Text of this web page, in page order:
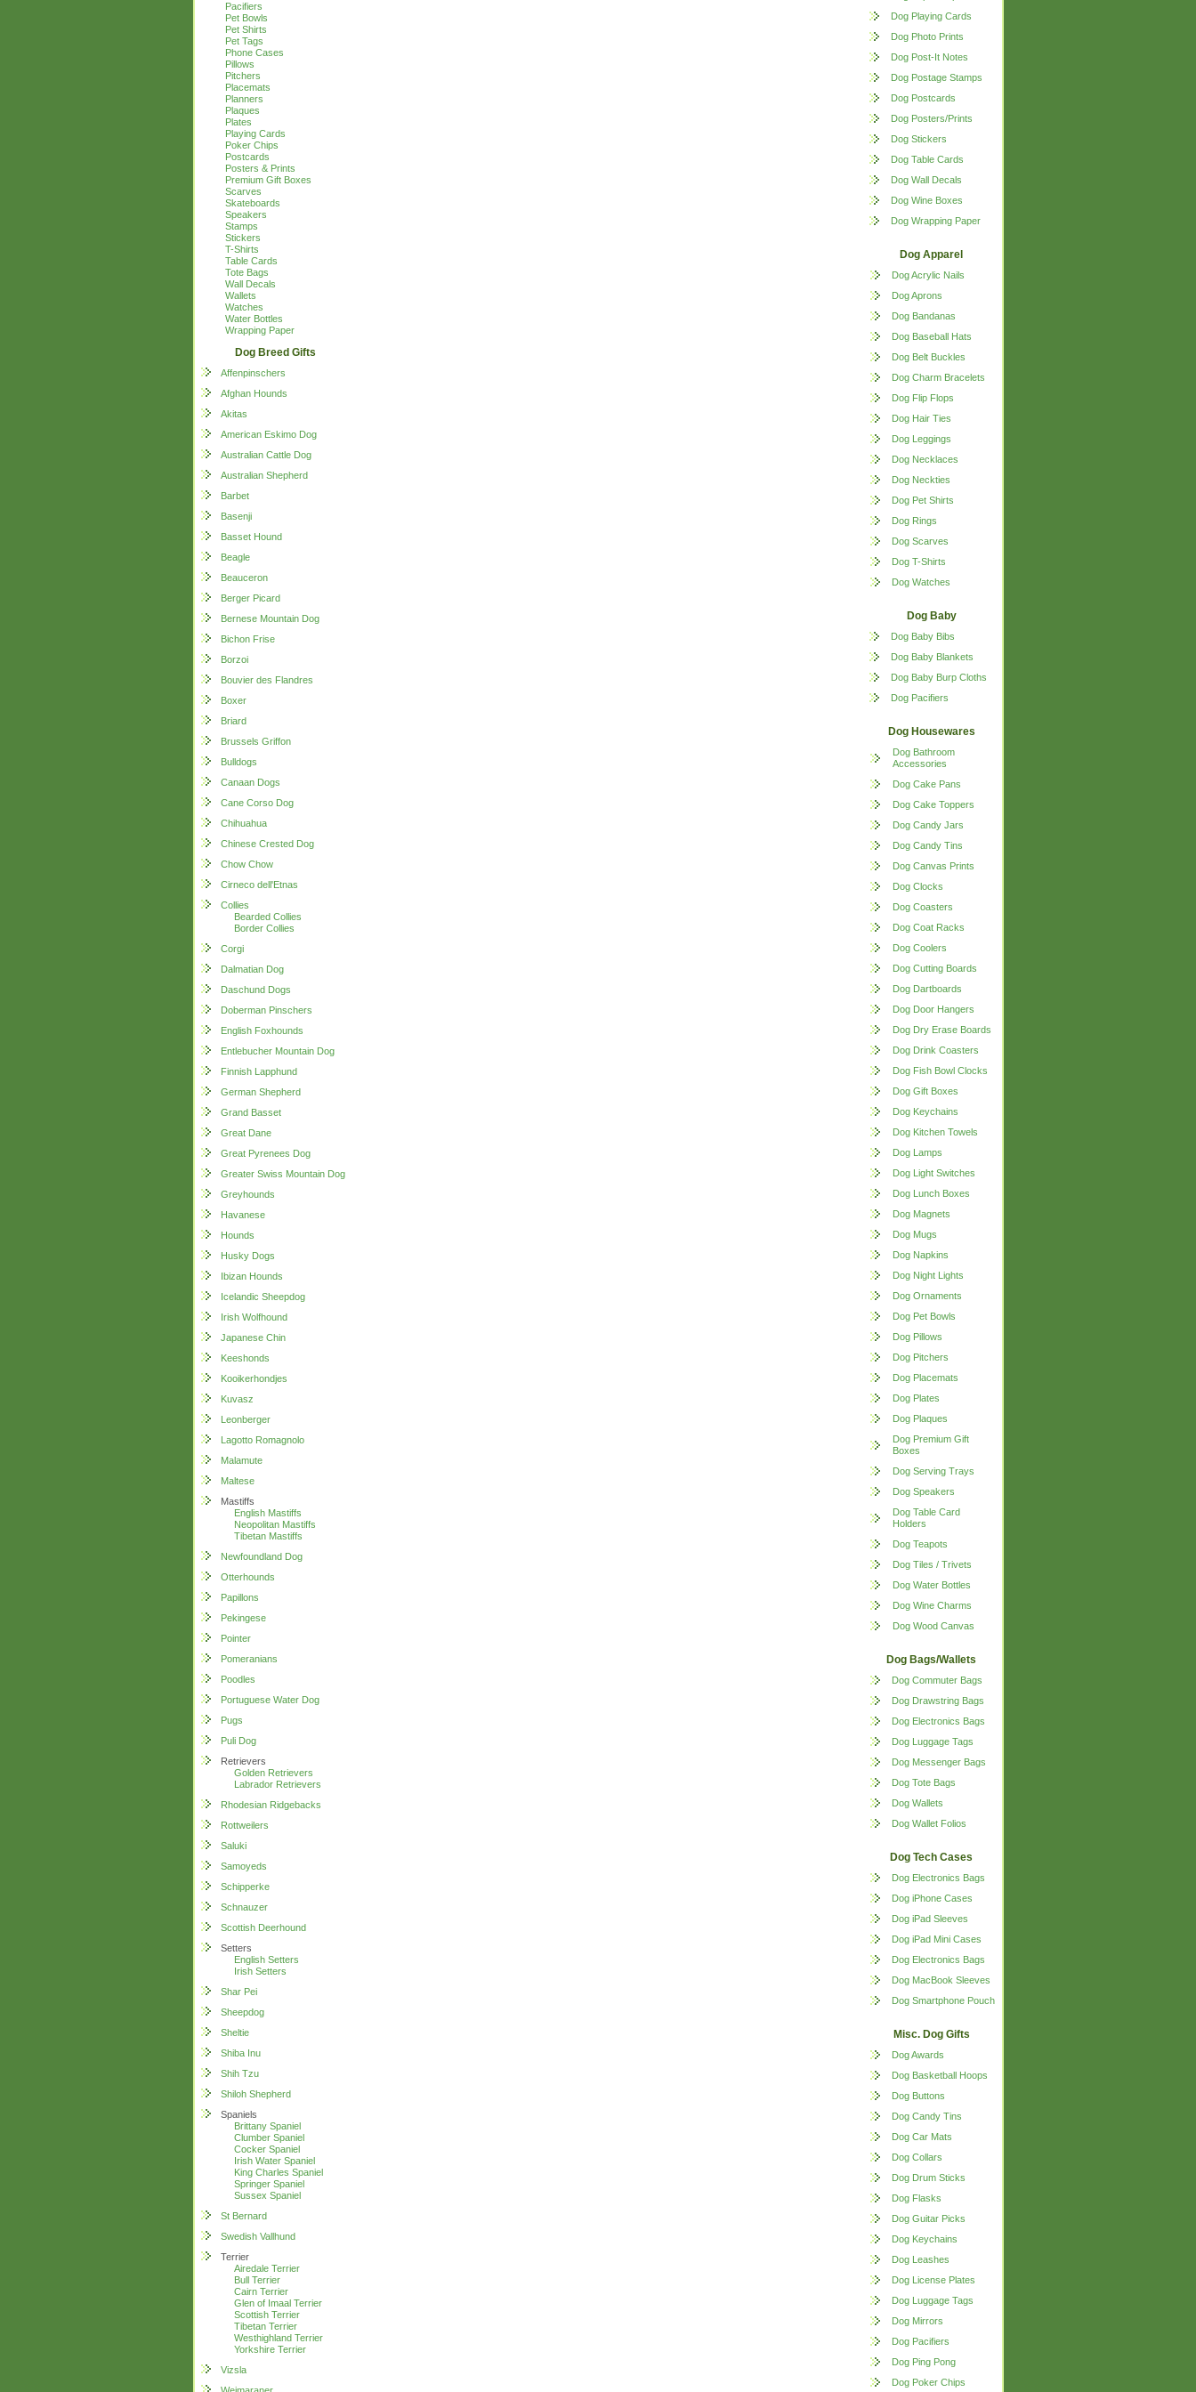
Pacifiers
Pet Bowls
Pet Shirts
Pet Tags
Phone Cases
Pillows
Pitchers
Placemats
Planners
Plaques
Plates
Playing Cards
Poker Chips
Postcards
Posters & Prints
Premium Gift Boxes
Scarves
Skateboards
Speakers
Stamps
Stickers
T-Shirts
Table Cards
Tote Bags
Wall Decals
Wallets
Watches
Water Bottles
Wrapping Paper
Dog Breed Gifts
Affenpinschers
Afghan Hounds
Akitas
American Eskimo Dog
Australian Cattle Dog
Australian Shepherd
Barbet
Basenji
Basset Hound
Beagle
Beauceron
Berger Picard
Bernese Mountain Dog
Bichon Frise
Borzoi
Bouvier des Flandres
Boxer
Briard
Brussels Griffon
Bulldogs
Canaan Dogs
Cane Corso Dog
Chihuahua
Chinese Crested Dog
Chow Chow
Cirneco dell'Etnas
Collies
Bearded Collies
Border Collies
Corgi
Dalmatian Dog
Daschund Dogs
Doberman Pinschers
English Foxhounds
Entlebucher Mountain Dog
Finnish Lapphund
German Shepherd
Grand Basset
Great Dane
Great Pyrenees Dog
Greater Swiss Mountain Dog
Greyhounds
Havanese
Hounds
Husky Dogs
Ibizan Hounds
Icelandic Sheepdog
Irish Wolfhound
Japanese Chin
Keeshonds
Kooikerhondjes
Kuvasz
Leonberger
Lagotto Romagnolo
Malamute
Maltese
Mastiffs
English Mastiffs
Neopolitan Mastiffs
Tibetan Mastiffs
Newfoundland Dog
Otterhounds
Papillons
Pekingese
Pointer
Pomeranians
Poodles
Portuguese Water Dog
Pugs
Puli Dog
Retrievers
Golden Retrievers
Labrador Retrievers
Rhodesian Ridgebacks
Rottweilers
Saluki
Samoyeds
Schipperke
Schnauzer
Scottish Deerhound
Setters
English Setters
Irish Setters
Shar Pei
Sheepdog
Sheltie
Shiba Inu
Shih Tzu
Shiloh Shepherd
Spaniels
Brittany Spaniel
Clumber Spaniel
Cocker Spaniel
Irish Water Spaniel
King Charles Spaniel
Springer Spaniel
Sussex Spaniel
St Bernard
Swedish Vallhund
Terrier
Airedale Terrier
Bull Terrier
Cairn Terrier
Glen of Imaal Terrier
Scottish Terrier
Tibetan Terrier
Westhighland Terrier
Yorkshire Terrier
Vizsla
Dog Playing Cards
Dog Photo Prints
Dog Post-It Notes
Dog Postage Stamps
Dog Postcards
Dog Posters/Prints
Dog Stickers
Dog Table Cards
Dog Wall Decals
Dog Wine Boxes
Dog Wrapping Paper
Dog Apparel
Dog Acrylic Nails
Dog Aprons
Dog Bandanas
Dog Baseball Hats
Dog Belt Buckles
Dog Charm Bracelets
Dog Flip Flops
Dog Hair Ties
Dog Leggings
Dog Necklaces
Dog Neckties
Dog Pet Shirts
Dog Rings
Dog Scarves
Dog T-Shirts
Dog Watches
Dog Baby
Dog Baby Bibs
Dog Baby Blankets
Dog Baby Burp Cloths
Dog Pacifiers
Dog Housewares
Dog Bathroom
Accessories
Dog Cake Pans
Dog Cake Toppers
Dog Candy Jars
Dog Candy Tins
Dog Canvas Prints
Dog Clocks
Dog Coasters
Dog Coat Racks
Dog Coolers
Dog Cutting Boards
Dog Dartboards
Dog Door Hangers
Dog Dry Erase Boards
Dog Drink Coasters
Dog Fish Bowl Clocks
Dog Gift Boxes
Dog Keychains
Dog Kitchen Towels
Dog Lamps
Dog Light Switches
Dog Lunch Boxes
Dog Magnets
Dog Mugs
Dog Napkins
Dog Night Lights
Dog Ornaments
Dog Pet Bowls
Dog Pillows
Dog Pitchers
Dog Placemats
Dog Plates
Dog Plaques
Dog Premium Gift
Boxes
Dog Serving Trays
Dog Speakers
Dog Table Card
Holders
Dog Teapots
Dog Tiles / Trivets
Dog Water Bottles
Dog Wine Charms
Dog Wood Canvas
Dog Bags/Wallets
Dog Commuter Bags
Dog Drawstring Bags
Dog Electronics Bags
Dog Luggage Tags
Dog Messenger Bags
Dog Tote Bags
Dog Wallets
Dog Wallet Folios
Dog Tech Cases
Dog Electronics Bags
Dog iPhone Cases
Dog iPad Sleeves
Dog iPad Mini Cases
Dog Electronics Bags
Dog MacBook Sleeves
Dog Smartphone Pouch
Misc. Dog Gifts
Dog Awards
Dog Basketball Hoops
Dog Buttons
Dog Candy Tins
Dog Car Mats
Dog Collars
Dog Drum Sticks
Dog Flasks
Dog Guitar Picks
Dog Keychains
Dog Leashes
Dog License Plates
Dog Luggage Tags
Dog Mirrors
Dog Pacifiers
Dog Ping Pong
Dog Poker Chips